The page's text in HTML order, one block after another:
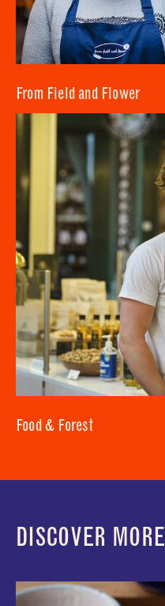
From Field and Flower
Food & Forest
DISCOVER MORE